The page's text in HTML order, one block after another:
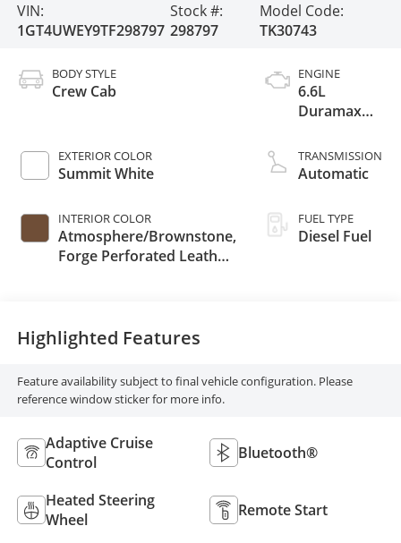
VIN:
1GT4UWEY9TF298797
Stock #:
298797
Model Code:
TK30743
BODY STYLE
Crew Cab
EXTERIOR COLOR
Summit White
INTERIOR COLOR
Atmosphere/Brownstone,
Forge Perforated Leather
ENGINE
6.6L
Duramax
V8 engine
TRANSMISSION
Automatic
FUEL TYPE
Diesel Fuel
Highlighted Features
Feature availability subject to final vehicle configuration. Please
reference window sticker for more info.
Adaptive Cruise
Control
Bluetooth®
Heated Steering
Wheel
Remote Start